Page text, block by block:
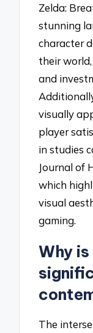
Zelda:
stunning
character
their
and
visually
player
in studies
Journal of
which
visual
gaming.
Why
The